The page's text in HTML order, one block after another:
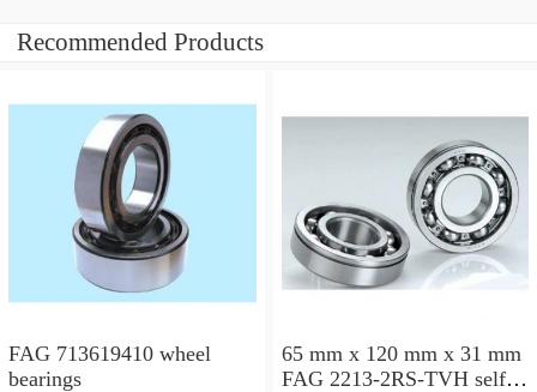
Recommended Products
FAG 713619410 wheel
bearings
65 mm x 120 mm x 31 mm
FAG 2213-2RS-TVH self